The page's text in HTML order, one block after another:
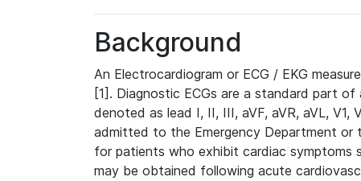
Background
An Electrocardiogram or ECG / EKG
[1]. Diagnostic ECGs are a standard part
denoted as lead I, II, III, aVF, aVR, aVL,
admitted to the Emergency Department or
for patients who exhibit cardiac symptoms
may be obtained following acute